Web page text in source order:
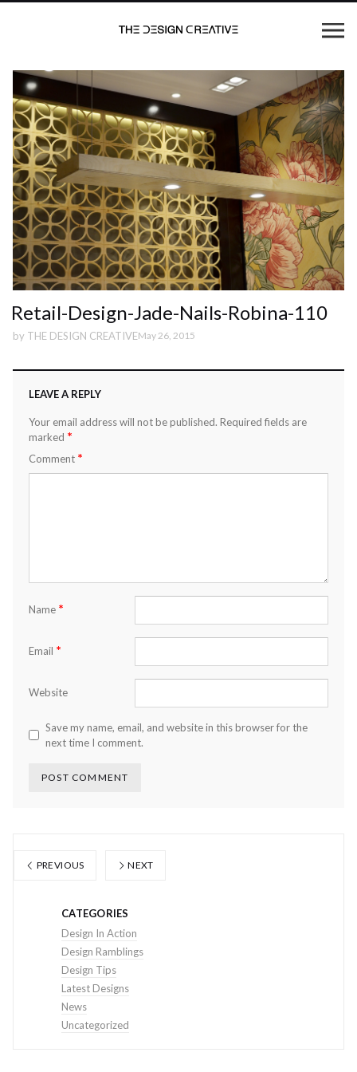
Retail-Design-Jade-Nails-Robina-110
by THE DESIGN CREATIVEMay 26, 2015
LEAVE A REPLY
Your email address will not be published. Required fields are
marked *
Comment *
Name *
Email *
Website
Save my name, email, and website in this browser for the
next time I comment.
PREVIOUS NEXT
CATEGORIES
Design In Action
Design Ramblings
Design Tips
Latest Designs
News
Uncategorized